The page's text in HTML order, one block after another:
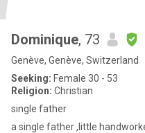
Dominique, 73
Genève, Genève, Switzerland
Seeking: Female 30 - 53
Religion: Christian
single father
a single father ,little